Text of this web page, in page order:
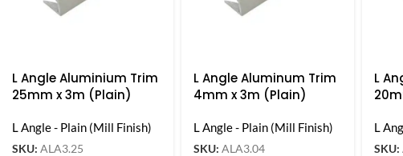
L Angle Aluminium Trim
25mm x 3m (Plain)
L Angle - Plain (Mill Finish)
SKU: ALA3.25
L Angle Aluminum Trim
4mm x 3m (Plain)
L Angle - Plain (Mill Finish)
SKU: ALA3.04
L
L
SKU: